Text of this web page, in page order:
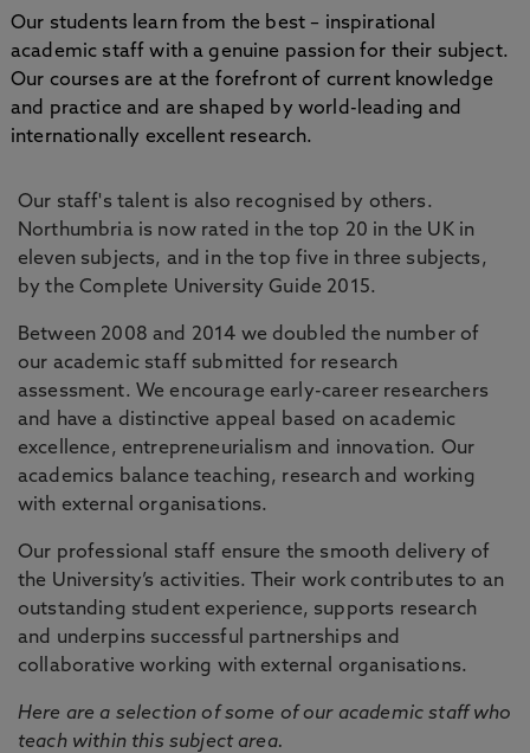
Our students learn from the best – inspirational
academic staff with a genuine passion for their subject.
Our courses are at the forefront of current knowledge
and practice and are shaped by world-leading and
internationally excellent research.
Our staff's talent is also recognised by others.
Northumbria is now rated in the top 20 in the UK in
eleven subjects, and in the top five in three subjects,
by the Complete University Guide 2015.
Between 2008 and 2014 we doubled the number of
our academic staff submitted for research
assessment. We encourage early-career researchers
and have a distinctive appeal based on academic
excellence, entrepreneurialism and innovation. Our
academics balance teaching, research and working
with external organisations.
Our professional staff ensure the smooth delivery of
the University’s activities. Their work contributes to an
outstanding student experience, supports research
and underpins successful partnerships and
collaborative working with external organisations.
Here are a selection of some of our academic staff who
teach within this subject area.